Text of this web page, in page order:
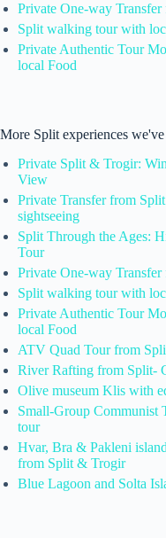
Private One-way
Split walking tour with
Private Authentic Tour
local Food
More Split experiences
Private Split & Trogir:
View
Private Transfer from
sightseeing
Split Through the Ages:
Tour
Private One-way
Split walking tour with
Private Authentic Tour
local Food
ATV Quad Tour from
River Rafting from Split-
Olive museum Klis with
Small-Group Communist
tour
Hvar, Bra & Pakleni
from Split & Trogir
Blue Lagoon and Solta